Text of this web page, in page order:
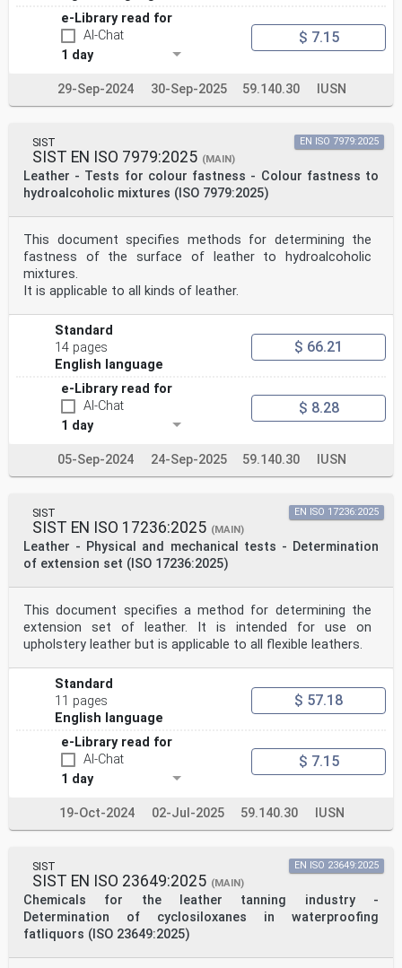
e-Library read for
AI-Chat
1 day
$ 7.15
29-Sep-2024 30-Sep-2025 59.140.30 IUSN
SIST
SIST EN ISO 7979:2025 (MAIN)
Leather - Tests for colour fastness - Colour fastness to
hydroalcoholic mixtures (ISO 7979:2025)
EN ISO 7979:2025
This document specifies methods for determining the
fastness of the surface of leather to hydroalcoholic
mixtures.
It is applicable to all kinds of leather.
Standard
14 pages
English language
$ 66.21
e-Library read for
AI-Chat
1 day
$ 8.28
05-Sep-2024 24-Sep-2025 59.140.30 IUSN
SIST
SIST EN ISO 17236:2025 (MAIN)
Leather - Physical and mechanical tests - Determination
of extension set (ISO 17236:2025)
EN ISO 17236:2025
This document specifies a method for determining the
extension set of leather. It is intended for use on
upholstery leather but is applicable to all flexible leathers.
Standard
11 pages
English language
$ 57.18
e-Library read for
AI-Chat
1 day
$ 7.15
19-Oct-2024 02-Jul-2025 59.140.30 IUSN
SIST
SIST EN ISO 23649:2025 (MAIN)
Chemicals for the leather tanning industry -
Determination of cyclosiloxanes in waterproofing
fatliquors (ISO 23649:2025)
EN ISO 23649:2025